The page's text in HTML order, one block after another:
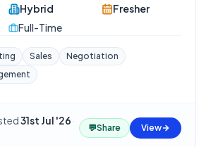
Hybrid
Full-Time
Fresher
Sales
Negotiation
31st Jul '26·
💬Share View